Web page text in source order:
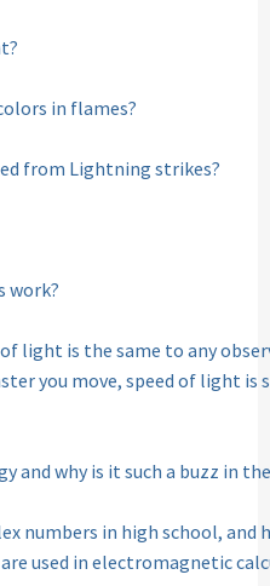
in flames?
from Lightning strikes?
work?
light is the same to any
you move, speed of light
and why is it such a buzz in
numbers in high school, and
used in electromagnetic